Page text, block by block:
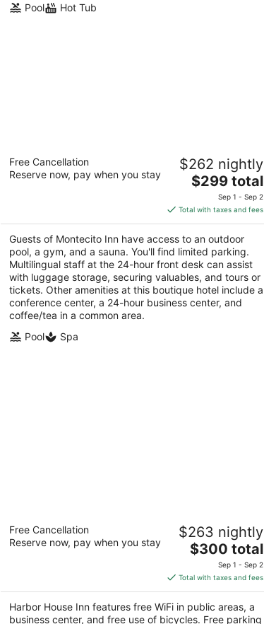
Pool
Hot Tub
Montecito Inn
out
1295 Coast Village Rd Santa Barbara CA
Free Cancellation
Reserve now, pay when you stay
$262 nightly
The
is
$299
total
per
night
$299 total
Sep 1 - Sep 2
Total with taxes and fees
Guests of Montecito Inn have access to an outdoor
pool, a gym, and a sauna. You'll find limited parking.
Multilingual staff at the 24-hour front desk can assist
with luggage storage, securing valuables, and tours or
tickets. Other amenities at this boutique hotel include a
conference center, a 24-hour business center, and
coffee/tea in a common area.
Pool
Spa
Harbor House Inn
out
104 Bath Street Santa Barbara CA
Free Cancellation
Reserve now, pay when you stay
$263 nightly
The
is
$300
total
per
$300 total
Sep 1 - Sep 2
Total with taxes and fees
Harbor House Inn features free WiFi in public areas, a
business center, and free use of bicycles. Free parking